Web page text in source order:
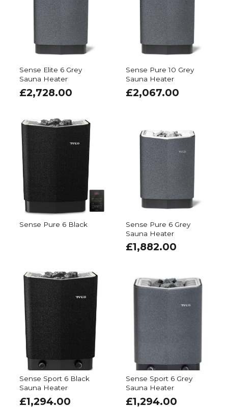
Sense Elite 6 Grey
Sauna Heater
£2,728.00
Sense Pure 10 Grey
Sauna Heater
£2,067.00
Sense Pure 6 Black
Sense Pure 6 Grey
Sauna Heater
£1,882.00
Sense Sport 6 Black
Sauna Heater
£1,294.00
Sense Sport 6 Grey
Sauna Heater
£1,294.00